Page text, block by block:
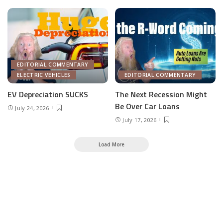
EDITORIAL COMMENTARY
ELECTRIC VEHICLES
EV Depreciation SUCKS
July 24, 2026
EDITORIAL COMMENTARY
The Next Recession Might
Be Over Car Loans
July 17, 2026
Load More